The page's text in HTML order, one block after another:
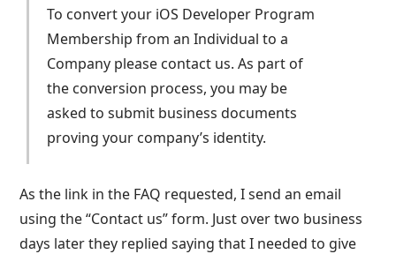
To convert your iOS Developer Program
Membership from an Individual to a
Company please contact us. As part of
the conversion process, you may be
asked to submit business documents
proving your company’s identity.
As the link in the FAQ requested, I send an email
using the “Contact us” form. Just over two business
days later they replied saying that I needed to give